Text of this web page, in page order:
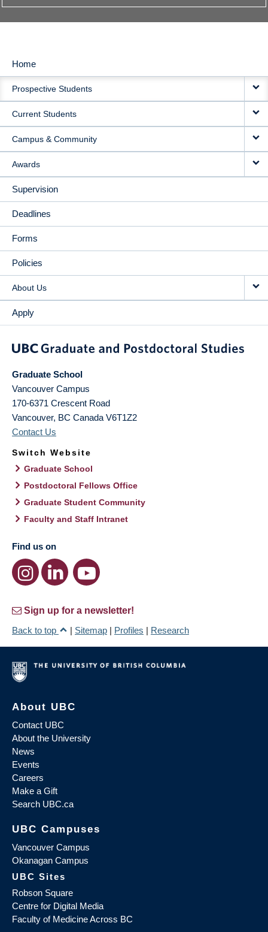
MAIN
NAVIGATION
Home
Prospective Students
Current Students
Campus & Community
Awards
Supervision
Deadlines
Forms
Policies
About Us
Apply
Graduate School
Vancouver Campus
170-6371 Crescent Road
Vancouver, BC Canada V6T1Z2
Contact Us
Switch Website
Graduate School
Postdoctoral Fellows Office
Graduate Student Community
Faculty and Staff Intranet
Find us on
Sign up for a newsletter!
Back to top
| Sitemap | Profiles | Research
About UBC
Contact UBC
About the University
News
Events
Careers
Make a Gift
Search UBC.ca
UBC Campuses
Vancouver Campus
Okanagan Campus
UBC Sites
Robson Square
Centre for Digital Media
Faculty of Medicine Across BC